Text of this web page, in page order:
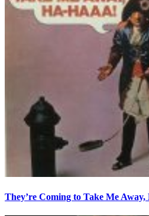
They’re Coming to Take Me Away,